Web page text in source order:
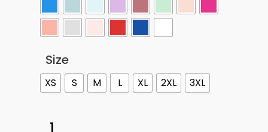
Size
XS S M L XL 2XL 3XL